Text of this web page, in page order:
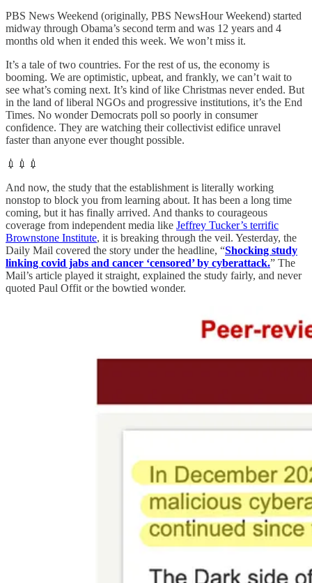
PBS News Weekend (originally, PBS NewsHour Weekend) started
midway through Obama’s second term and was 12 years and 4
months old when it ended this week. We won’t miss it.
It’s a tale of two countries. For the rest of us, the economy is
booming. We are optimistic, upbeat, and frankly, we can’t wait to
see what’s coming next. It’s kind of like Christmas never ended. But
in the land of liberal NGOs and progressive institutions, it’s the End
Times. No wonder Democrats poll so poorly in consumer
confidence. They are watching their collectivist edifice unravel
faster than anyone ever thought possible.
💉💉💉
And now, the study that the establishment is literally working
nonstop to block you from learning about. It has been a long time
coming, but it has finally arrived. And thanks to courageous
coverage from independent media like Jeffrey Tucker’s terrific
Brownstone Institute, it is breaking through the veil. Yesterday, the
Daily Mail covered the story under the headline, “Shocking study
linking covid jabs and cancer ‘censored’ by cyberattack.” The
Mail’s article played it straight, explained the study fairly, and never
quoted Paul Offit or the bowtied wonder.